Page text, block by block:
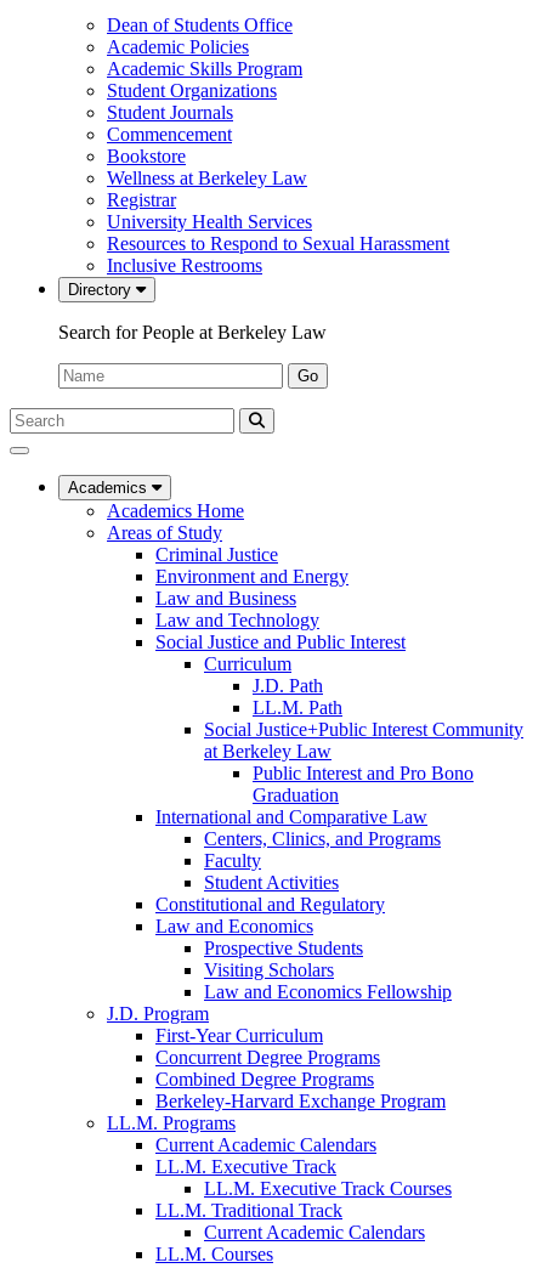
Dean of Students Office
Academic Policies
Academic Skills Program
Student Organizations
Student Journals
Commencement
Bookstore
Wellness at Berkeley Law
Registrar
University Health Services
Resources to Respond to Sexual Harassment
Inclusive Restrooms
Directory
Search for People at Berkeley Law
Name:
Go
Search
Submit
UC
Law
Academics
Academics Home
Areas of Study
Criminal Justice
Environment and Energy
Law and Business
Law and Technology
Social Justice and Public Interest
Curriculum
J.D. Path
LL.M. Path
Social Justice+Public Interest Community
at Berkeley Law
Public Interest and Pro Bono
Graduation
International and Comparative Law
Centers, Clinics, and Programs
Faculty
Student Activities
Constitutional and Regulatory
Law and Economics
Prospective Students
Visiting Scholars
Law and Economics Fellowship
J.D. Program
First-Year Curriculum
Concurrent Degree Programs
Combined Degree Programs
Berkeley-Harvard Exchange Program
LL.M. Programs
Current Academic Calendars
LL.M. Executive Track
LL.M. Executive Track Courses
LL.M. Traditional Track
Current Academic Calendars
LL.M. Courses